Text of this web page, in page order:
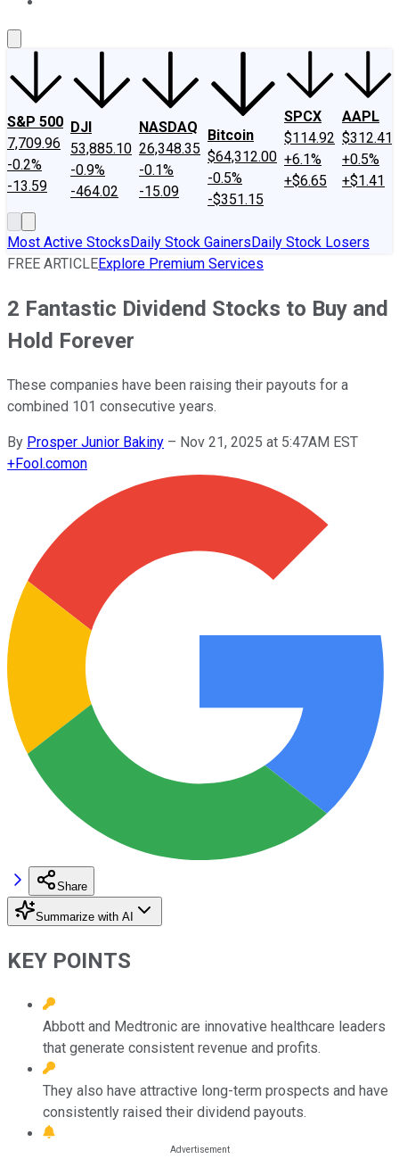
S&P 500
7,709.96
-0.2%
-13.59
DJI
53,885.10
-0.9%
-464.02
NASDAQ
26,348.35
-0.1%
-15.09
Bitcoin
$64,312.00
-0.5%
-$351.15
SPCX
$114.92
+6.1%
+$6.65
AAPL
$312.41
+0.5%
+$1.41
Most Active StocksDaily Stock GainersDaily Stock Losers
FREE ARTICLEExplore Premium Services
2 Fantastic Dividend Stocks to Buy and
Hold Forever
These companies have been raising their payouts for a
combined 101 consecutive years.
By Prosper Junior Bakiny – Nov 21, 2025 at 5:47AM EST
+Fool.comon
Share
Summarize with AI
KEY POINTS
Abbott and Medtronic are innovative healthcare leaders
that generate consistent revenue and profits.
They also have attractive long-term prospects and have
consistently raised their dividend payouts.